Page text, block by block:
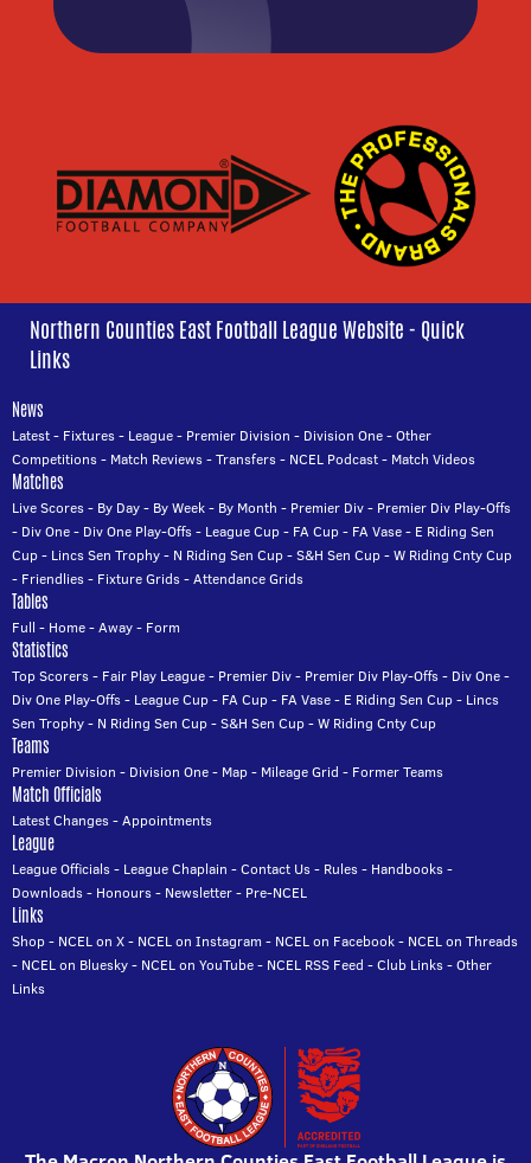
Northern Counties East Football League Website - Quick
Links
News
Latest- Fixtures- League- Premier Division - Division One-Other
Competitions- Match Reviews-Transfers- NCEL Podcast- Match Videos
Matches
Live Scores- By Day- By Week- By Month - Premier Div- Premier Div Play-Offs
- Div One- Div One Play-Offs- League Cup- FA Cup- FA Vase- E Riding Sen
Cup- Lincs Sen Trophy- N Riding Sen Cup-S&H Sen Cup-W Riding Cnty Cup
- Friendlies- Fixture Grids-Attendance Grids
Tables
Full - Home-Away- Form
Statistics
Top Scorers- Fair Play League- Premier Div- Premier Div Play-Offs- Div One-
Div One Play-Offs- League Cup- FA Cup- FA Vase- E Riding Sen Cup- Lincs
Sen Trophy- N Riding Sen Cup-S&H Sen Cup-W Riding Cnty Cup
Teams
Premier Division - Division One- Map- Mileage Grid - Former Teams
Match Officials
Latest Changes-Appointments
League
League Officials- League Chaplain -Contact Us- Rules- Handbooks-
Downloads- Honours- Newsletter- Pre-NCEL
Links
Shop- NCEL on X- NCEL on Instagram - NCEL on Facebook- NCEL on Threads
- NCEL on Bluesky- NCEL on YouTube- NCEL RSS Feed -Club Links-Other
Links